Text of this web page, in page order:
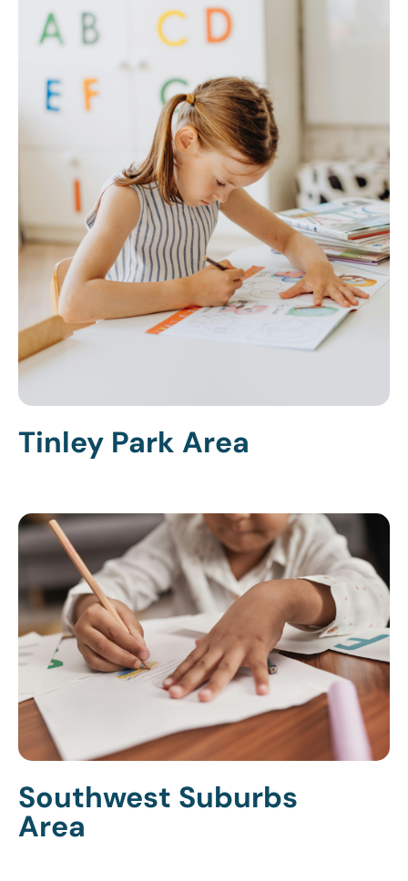
Tinley Park Area
Southwest Suburbs
Area